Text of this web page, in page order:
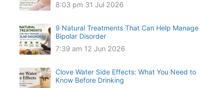
8:03 pm 31 Jul 2026
9 Natural Treatments That Can Help Manage
Bipolar Disorder
7:39 am 12 Jun 2026
Clove Water Side Effects: What You Need to
Know Before Drinking